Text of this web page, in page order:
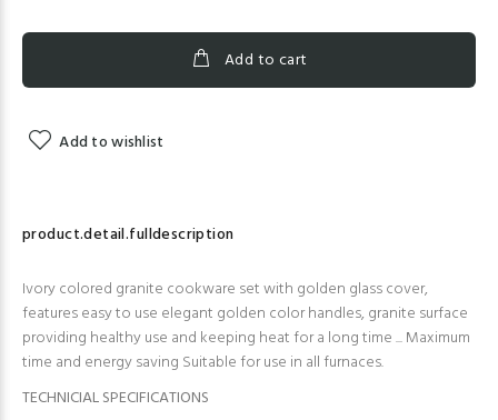
Add to cart
Add to wishlist
product.detail.fulldescription
Ivory colored granite cookware set with golden glass cover,
features easy to use elegant golden color handles, granite surface
providing healthy use and keeping heat for a long time ... Maximum
time and energy saving Suitable for use in all furnaces.
TECHNICIAL SPECIFICATIONS